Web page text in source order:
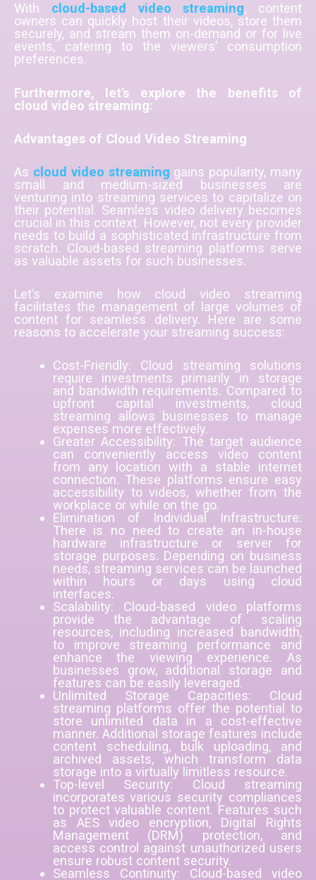
With cloud-based video streaming, content
owners can quickly host their videos, store them
securely, and stream them on-demand or for live
events, catering to the viewers’ consumption
preferences.
Furthermore, let’s explore the benefits of
cloud video streaming:
Advantages of Cloud Video Streaming
As cloud video streaming gains popularity, many
small and medium-sized businesses are
venturing into streaming services to capitalize on
their potential. Seamless video delivery becomes
crucial in this context. However, not every provider
needs to build a sophisticated infrastructure from
scratch. Cloud-based streaming platforms serve
as valuable assets for such businesses.
Let’s examine how cloud video streaming
facilitates the management of large volumes of
content for seamless delivery. Here are some
reasons to accelerate your streaming success:
Cost-Friendly: Cloud streaming solutions
require investments primarily in storage
and bandwidth requirements. Compared to
upfront capital investments, cloud
streaming allows businesses to manage
expenses more effectively.
Greater Accessibility: The target audience
can conveniently access video content
from any location with a stable internet
connection. These platforms ensure easy
accessibility to videos, whether from the
workplace or while on the go.
Elimination of Individual Infrastructure:
There is no need to create an in-house
hardware infrastructure or server for
storage purposes. Depending on business
needs, streaming services can be launched
within hours or days using cloud
interfaces.
Scalability: Cloud-based video platforms
provide the advantage of scaling
resources, including increased bandwidth,
to improve streaming performance and
enhance the viewing experience. As
businesses grow, additional storage and
features can be easily leveraged.
Unlimited Storage Capacities: Cloud
streaming platforms offer the potential to
store unlimited data in a cost-effective
manner. Additional storage features include
content scheduling, bulk uploading, and
archived assets, which transform data
storage into a virtually limitless resource.
Top-level Security: Cloud streaming
incorporates various security compliances
to protect valuable content. Features such
as AES video encryption, Digital Rights
Management (DRM) protection, and
access control against unauthorized users
ensure robust content security.
Seamless Continuity: Cloud-based video